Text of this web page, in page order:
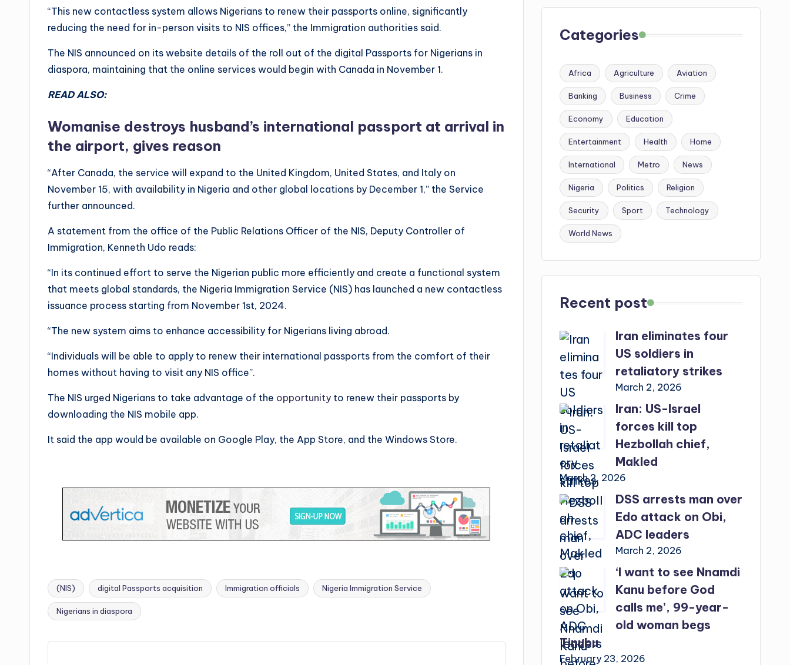
“This new contactless system allows Nigerians to renew their passports online, significantly
reducing the need for in-person visits to NIS offices,” the Immigration authorities said.
The NIS announced on its website details of the roll out of the digital Passports for Nigerians in
diaspora, maintaining that the online services would begin with Canada in November 1.
READ ALSO:
Womanise destroys husband’s international passport at arrival in
the airport, gives reason
“After Canada, the service will expand to the United Kingdom, United States, and Italy on
November 15, with availability in Nigeria and other global locations by December 1,” the Service
further announced.
A statement from the office of the Public Relations Officer of the NIS, Deputy Controller of
Immigration, Kenneth Udo reads:
“In its continued effort to serve the Nigerian public more efficiently and create a functional system
that meets global standards, the Nigeria Immigration Service (NIS) has launched a new contactless
issuance process starting from November 1st, 2024.
“The new system aims to enhance accessibility for Nigerians living abroad.
“Individuals will be able to apply to renew their international passports from the comfort of their
homes without having to visit any NIS office”.
The NIS urged Nigerians to take advantage of the opportunity to renew their passports by
downloading the NIS mobile app.
It said the app would be available on Google Play, the App Store, and the Windows Store.
Tags:
(NIS) digital Passports acquisition Immigration officials Nigeria Immigration Service
Nigerians in diaspora
Categories
Africa Agriculture Aviation
Banking Business Crime
Economy Education
Entertainment Health Home
International Metro News
Nigeria Politics Religion
Security Sport Technology
World News
Recent post
Iran eliminates four
US soldiers in
retaliatory strikes
March 2, 2026
Iran: US-Israel
forces kill top
Hezbollah chief,
Makled
March 2, 2026
DSS arrests man over
Edo attack on Obi,
ADC leaders
March 2, 2026
‘I want to see Nnamdi
Kanu before God
calls me’, 99-year-
old woman begs
Tinubu
February 23, 2026